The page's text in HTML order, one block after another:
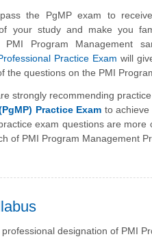
the PgMP exam to
your study and make you
PMI Program Management
Practice Exam will
the questions on the PMI
strongly recommending
Practice Exam to
exam questions are
of PMI Program Management
professional designation of PMI